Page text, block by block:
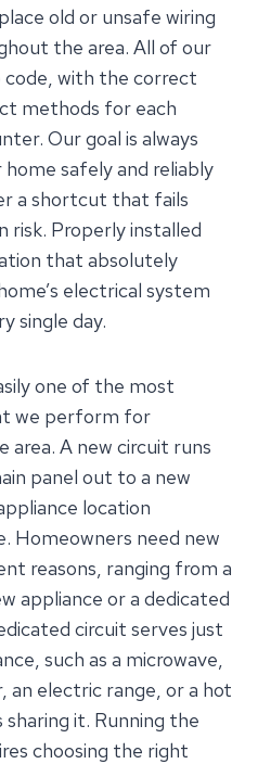
old or unsafe wiring
the area. All of our
with the correct
methods for each
Our goal is always
safely and reliably
a shortcut that fails
risk. Properly installed
that absolutely
electrical system
single day.
one of the most
we perform for
area. A new circuit runs
panel out to a new
location
Homeowners need new
reasons, ranging from a
appliance or a dedicated
circuit serves just
such as a microwave,
an electric range, or a hot
it. Running the
choosing the right